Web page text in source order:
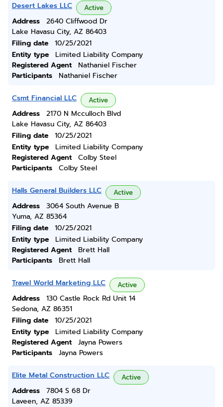
Desert Lakes LLC Active
Address
2640 Cliffwood Dr
Lake Havasu City, AZ 86403
Filing date
10/25/2021
Entity type
Limited Liability Company
Registered Agent
Nathaniel Fischer
Participants
Nathaniel Fischer
Csmt Financial LLC Active
Address
2170 N Mcculloch Blvd
Lake Havasu City, AZ 86403
Filing date
10/25/2021
Entity type
Limited Liability Company
Registered Agent
Colby Steel
Participants
Colby Steel
Halls General Builders LLC Active
Address
3064 South Avenue B
Yuma, AZ 85364
Filing date
10/25/2021
Entity type
Limited Liability Company
Registered Agent
Brett Hall
Participants
Brett Hall
Travel World Marketing LLC Active
Address
130 Castle Rock Rd Unit 14
Sedona, AZ 86351
Filing date
10/25/2021
Entity type
Limited Liability Company
Registered Agent
Jayna Powers
Participants
Jayna Powers
Elite Metal Construction LLC Active
Address
7804 S 68 Dr
Laveen, AZ 85339